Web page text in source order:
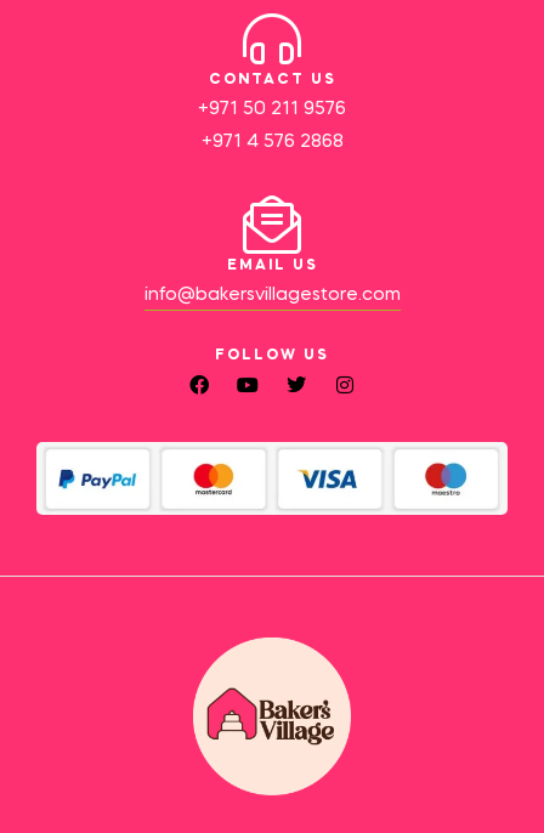
CONTACT US
+971 50 211 9576
+971 4 576 2868
EMAIL US
info@bakersvillagestore.com
FOLLOW US